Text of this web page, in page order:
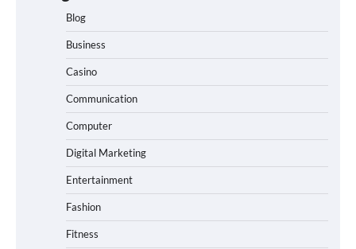
Blog
Business
Casino
Communication
Computer
Digital Marketing
Entertainment
Fashion
Fitness